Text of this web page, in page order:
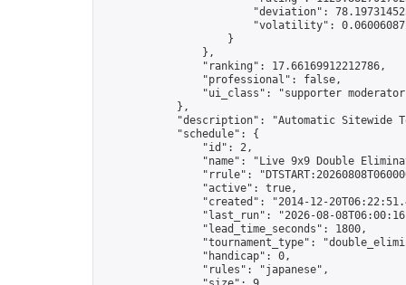
"deviation":
"volatility":
                    }
                },
                "ranking": 17.66169912212786,
                "professional": false,
"ui_class": "supporter
            },
"description": "Automatic Sitewide
            "schedule": {
                "id": 2,
"name": "Live 9x9 Double
"rrule":
                "active": true,
"created": "2014-12-
"last_run": "2026-08-
                "lead_time_seconds": 1800,
"tournament_type":
                "handicap": 0,
                "rules": "japanese",